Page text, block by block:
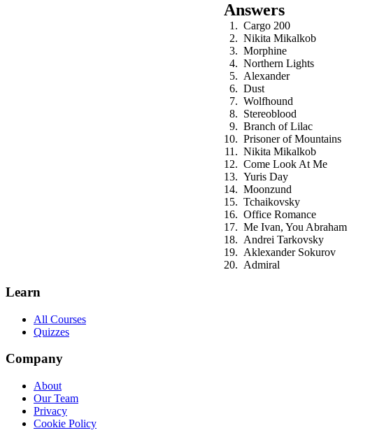
Answers
Cargo 200
Nikita Mikalkob
Morphine
Northern Lights
Alexander
Dust
Wolfhound
Stereoblood
Branch of Lilac
Prisoner of Mountains
Nikita Mikalkob
Come Look At Me
Yuris Day
Moonzund
Tchaikovsky
Office Romance
Me Ivan, You Abraham
Andrei Tarkovsky
Aklexander Sokurov
Admiral
Learn
All Courses
Quizzes
Company
About
Our Team
Privacy
Cookie Policy